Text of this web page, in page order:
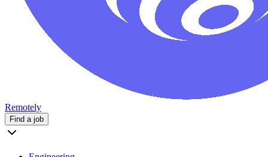
Remotely
Find a job